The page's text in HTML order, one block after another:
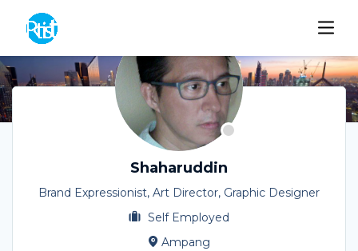
Shaharuddin
Brand Expressionist, Art Director, Graphic Designer
Self Employed
Ampang